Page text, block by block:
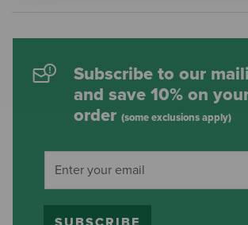
Subscribe to our
and save 10% on
order (some exclusions apply)